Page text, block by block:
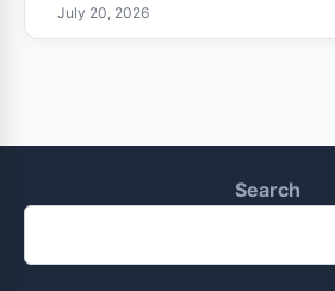
July 20, 2026
Search